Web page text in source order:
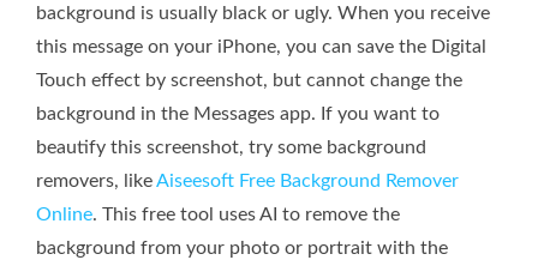
background is usually black or ugly. When you receive
this message on your iPhone, you can save the Digital
Touch effect by screenshot, but cannot change the
background in the Messages app. If you want to
beautify this screenshot, try some background
removers, likeAiseesoft Free Background Remover
Online. This free tool uses AI to remove the
background from your photo or portrait with the